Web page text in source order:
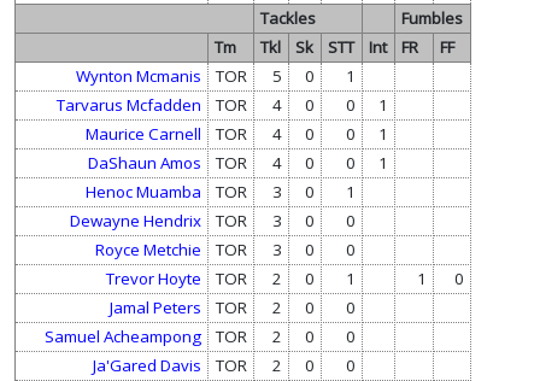
Tackles
Fumbles
Tm
Tkl Sk STT Int FR
FF
Wynton Mcmanis
TOR 5 0
1
Tarvarus Mcfadden
TOR 4 0 0
1
Maurice Carnell
TOR 4 0 0
1
DaShaun Amos
TOR 4 0 0
1
Henoc Muamba
TOR 3 0
1
Dewayne Hendrix
TOR 3 0
0
Royce Metchie
TOR 3 0
0
Trevor Hoyte
TOR 2 0 1 1
0
Jamal Peters
TOR 2 0
0
Samuel Acheampong
TOR 2 0
0
Ja'Gared Davis
TOR 2 0
0